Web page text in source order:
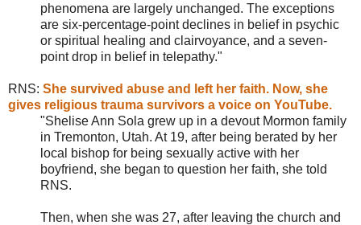
phenomena are largely unchanged. The exceptions
are six-percentage-point declines in belief in psychic
or spiritual healing and clairvoyance, and a seven-
point drop in belief in telepathy."
RNS: She survived abuse and left her faith. Now, she
gives religious trauma survivors a voice on YouTube.
"Shelise Ann Sola grew up in a devout Mormon family
in Tremonton, Utah. At 19, after being berated by her
local bishop for being sexually active with her
boyfriend, she began to question her faith, she told
RNS.
Then, when she was 27, after leaving the church and